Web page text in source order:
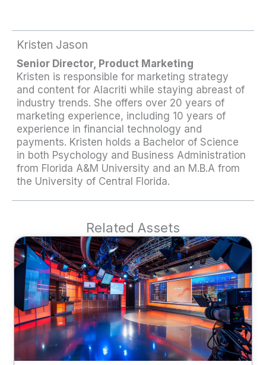
Kristen Jason
Senior Director, Product Marketing
Kristen is responsible for marketing strategy
and content for Alacriti while staying abreast of
industry trends. She offers over 20 years of
marketing experience, including 10 years of
experience in financial technology and
payments. Kristen holds a Bachelor of Science
in both Psychology and Business Administration
from Florida A&M University and an M.B.A from
the University of Central Florida.
Related Assets